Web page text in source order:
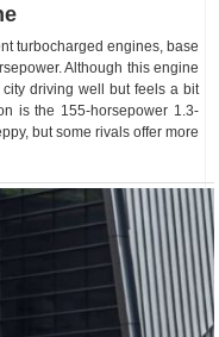
turbocharged engines, base
Although this engine
driving well but feels a bit
is the 155-horsepower 1.3-
but some rivals offer more